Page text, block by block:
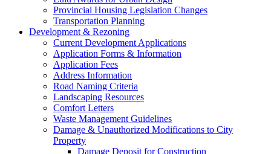
Provincial Housing Legislation Changes
Transportation Planning
Development & Rezoning
Current Development Applications
Application Forms & Information
Application Fees
Address Information
Road Naming Criteria
Landscaping Resources
Comfort Letters
Waste Management Guidelines
Damage & Unauthorized Modifications to City
Property
Damage Deposit for Construction